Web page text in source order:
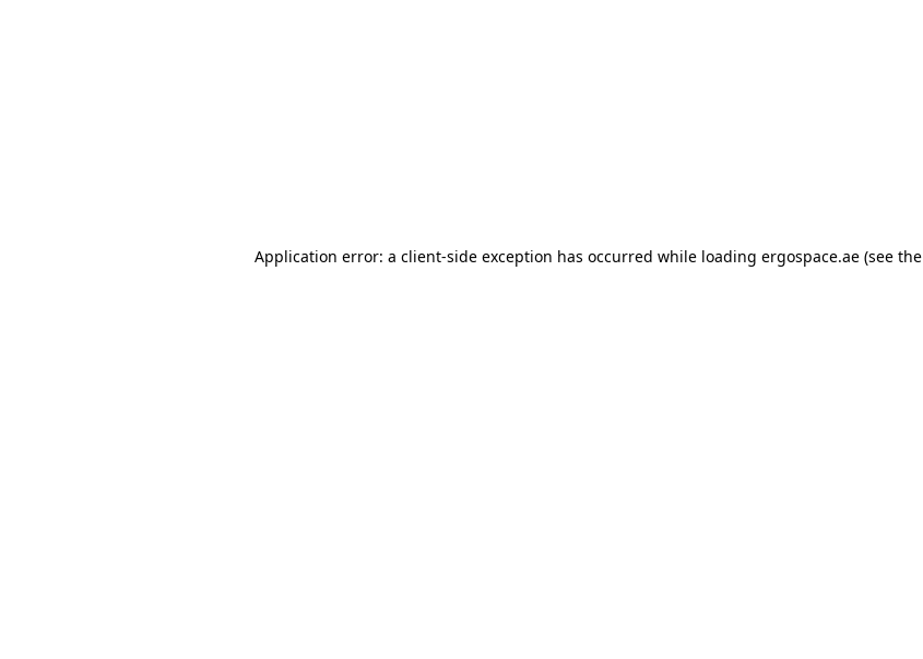
Application error: a client-side exception has occurred while loading ergospace.ae (see the